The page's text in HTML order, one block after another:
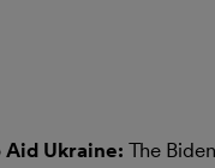
Ukraine: The